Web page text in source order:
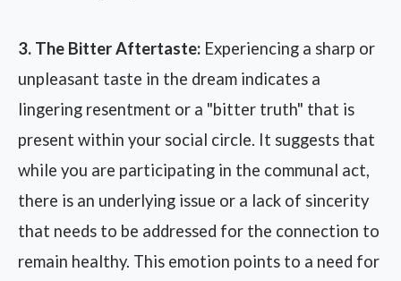
3. The Bitter Aftertaste: Experiencing a sharp or
unpleasant taste in the dream indicates a
lingering resentment or a "bitter truth" that is
present within your social circle. It suggests that
while you are participating in the communal act,
there is an underlying issue or a lack of sincerity
that needs to be addressed for the connection to
remain healthy. This emotion points to a need for